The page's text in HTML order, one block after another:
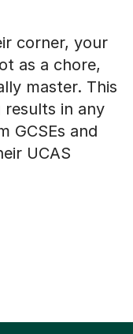
corner, your
as a chore,
master. This
in any
GCSEs and
UCAS